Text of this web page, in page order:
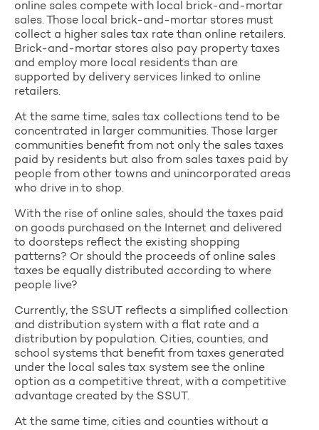
online sales compete with local brick-and-mortar
sales. Those local brick-and-mortar stores must
collect a higher sales tax rate than online retailers.
Brick-and-mortar stores also pay property taxes
and employ more local residents than are
supported by delivery services linked to online
retailers.
At the same time, sales tax collections tend to be
concentrated in larger communities. Those larger
communities benefit from not only the sales taxes
paid by residents but also from sales taxes paid by
people from other towns and unincorporated areas
who drive in to shop.
With the rise of online sales, should the taxes paid
on goods purchased on the Internet and delivered
to doorsteps reflect the existing shopping
patterns? Or should the proceeds of online sales
taxes be equally distributed according to where
people live?
Currently, the SSUT reflects a simplified collection
and distribution system with a flat rate and a
distribution by population. Cities, counties, and
school systems that benefit from taxes generated
under the local sales tax system see the online
option as a competitive threat, with a competitive
advantage created by the SSUT.
At the same time, cities and counties without a